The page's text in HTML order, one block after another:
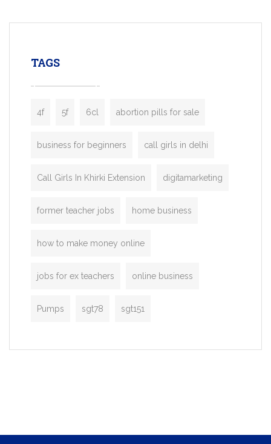
enterprises. Inspired by the functionality
TAGS
4f 5f 6cl abortion pills for sale
business for beginners call girls in delhi
Call Girls In Khirki Extension digitamarketing
former teacher jobs home business
how to make money online
jobs for ex teachers online business
Pumps sgt78 sgt151